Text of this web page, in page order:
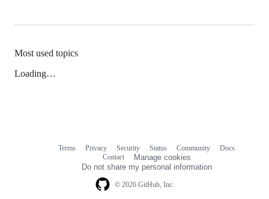
Most used topics
Loading…
© 2026 GitHub, Inc.
Terms Privacy Security Status Community
Docs
Contact
Manage cookies
Do not share my personal information